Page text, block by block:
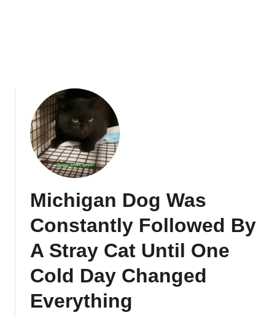
Michigan Dog Was
Constantly Followed By
A Stray Cat Until One
Cold Day Changed
Everything